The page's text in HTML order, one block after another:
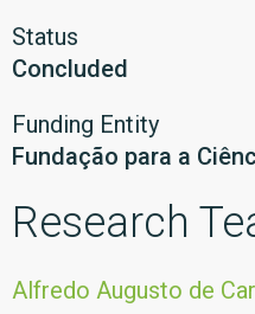
Status
Concluded
Funding Entity
Fundação para a
Research
Alfredo Augusto de